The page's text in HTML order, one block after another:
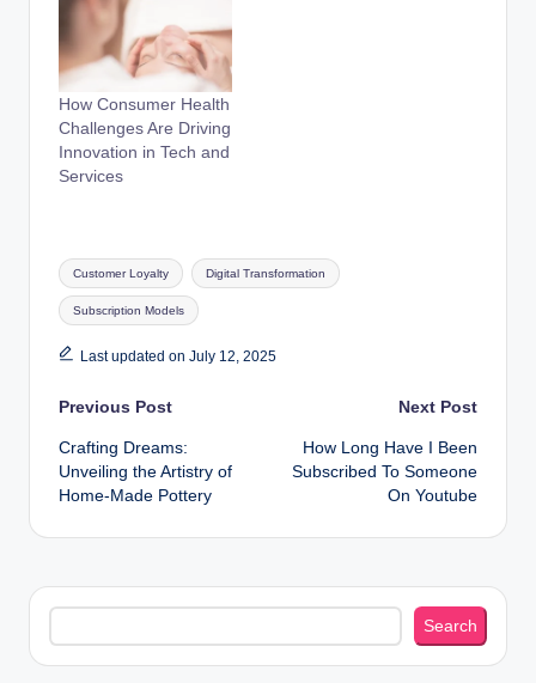
How Consumer Health
Challenges Are Driving
Innovation in Tech and
Services
Tags:
Customer Loyalty Digital Transformation
Subscription Models
Last updated on July 12, 2025
Post
navigation
Previous Post
Crafting Dreams:
Unveiling the Artistry of
Home-Made Pottery
Next Post
How Long Have I Been
Subscribed To Someone
On Youtube
Search
Search